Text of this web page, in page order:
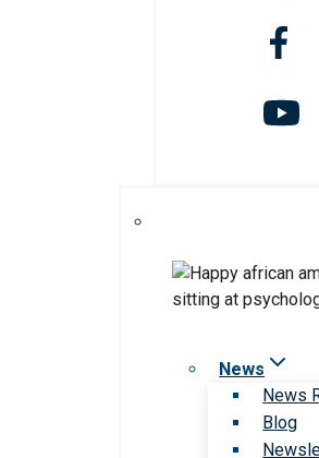
News
News
Blog